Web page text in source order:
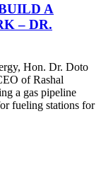
A
– DR.
Hon. Dr. Doto
of Rashal
a gas pipeline
fueling stations for